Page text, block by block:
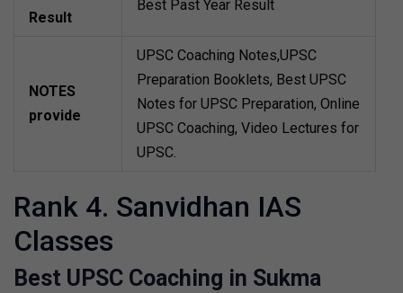
Result
Best Past Year Result
NOTES
provide
UPSC Coaching Notes,UPSC
Preparation Booklets, Best UPSC
Notes for UPSC Preparation, Online
UPSC Coaching, Video Lectures for
UPSC.
Rank 4. Sanvidhan IAS
Classes
Best UPSC Coaching in Sukma